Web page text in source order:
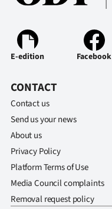
E-edition Facebook
CONTACT
Contact us
Send us your news
About us
Privacy Policy
Platform Terms of Use
Media Council complaints
Removal request policy